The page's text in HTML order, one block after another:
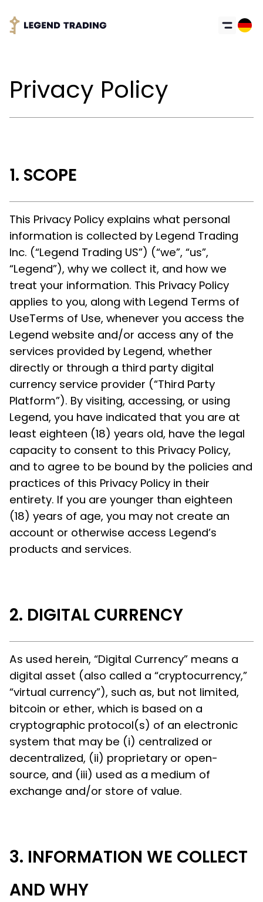
Privacy Policy
SCOPE
This Privacy Policy explains what personal
information is collected by Legend Trading
Inc. (“Legend Trading US”) (“we”, “us”,
“Legend”), why we collect it, and how we
treat your information. This Privacy Policy
applies to you, along with Legend Terms of
UseTerms of Use, whenever you access the
Legend website and/or access any of the
services provided by Legend, whether
directly or through a third party digital
currency service provider (“Third Party
Platform”). By visiting, accessing, or using
Legend, you have indicated that you are at
least eighteen (18) years old, have the legal
capacity to consent to this Privacy Policy,
and to agree to be bound by the policies and
practices of this Privacy Policy in their
entirety. If you are younger than eighteen
(18) years of age, you may not create an
account or otherwise access Legend’s
products and services.
DIGITAL CURRENCY
As used herein, “Digital Currency” means a
digital asset (also called a “cryptocurrency,”
“virtual currency”), such as, but not limited,
bitcoin or ether, which is based on a
cryptographic protocol(s) of an electronic
system that may be (i) centralized or
decentralized, (ii) proprietary or open-
source, and (iii) used as a medium of
exchange and/or store of value.
INFORMATION WE COLLECT
AND WHY
Got it